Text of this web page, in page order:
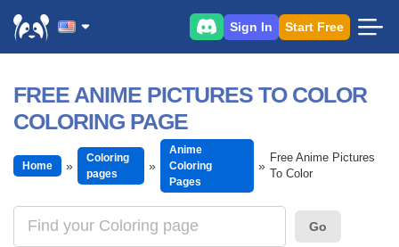
Sign In Start Free
FREE ANIME PICTURES TO COLOR
COLORING PAGE
Home
Coloring
pages
Anime
Coloring
Pages
Free Anime Pictures
To Color
Go